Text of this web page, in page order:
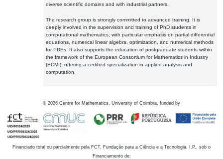
diverse scientific domains and with industrial partners.
The research group is strongly committed to advanced training. It is
deeply involved in the supervision and training of PhD students in
computational mathematics, with particular emphasis on partial differential
equations, numerical linear algebra, optimization, and numerical methods
for PDEs. It also supports the education of postgraduate students within
the framework of the European Consortium for Mathematics in Industry
(ECMI), offering a certified specialization in applied analysis and
computation.
© 2026 Centre for Mathematics, University of Coimbra, funded by
Financiado total ou parcialmente pela FCT, Fundação para a Ciência e a Tecnologia, I.P., sob o
Financiamento de: